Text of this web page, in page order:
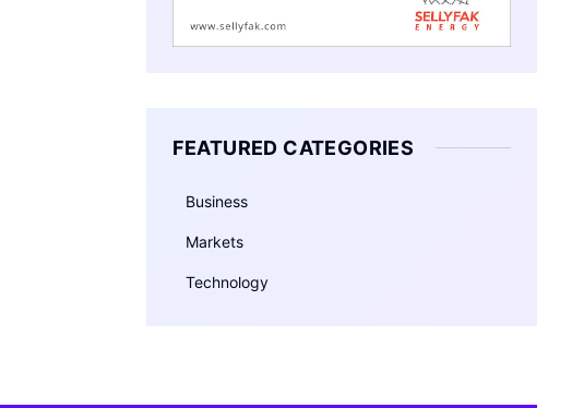
FEATURED CATEGORIES
Business
Markets
Technology